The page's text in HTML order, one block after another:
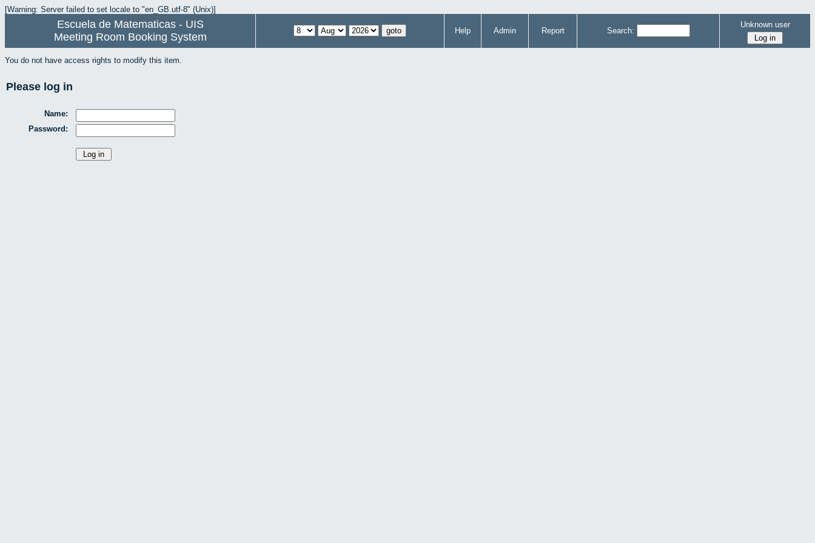
[Warning: Server failed to set locale to "en_GB.utf-8" (Unix)]
Escuela de Matematicas - UIS
Meeting Room Booking System
Help Admin Report Search:
Unknown user
You do not have access rights to modify this item.
Please log in
Name:
Password: